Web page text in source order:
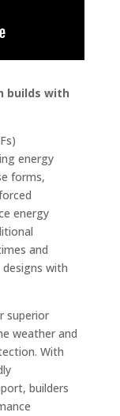
builds with
energy
forms,
energy
and
with
superior
weather and
With
builders